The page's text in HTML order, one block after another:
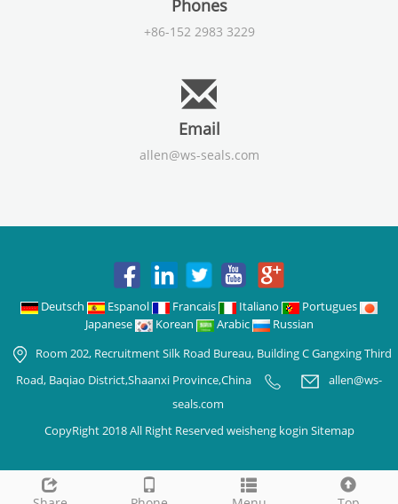
Phones
+86-152 2983 3229
Email
allen@ws-seals.com
Deutsch Espanol Francais Italiano
Portugues
Japanese
Korean Arabic
Russian
Room 202, Recruitment Silk Road Bureau, Building C Gangxing Third
Road, Baqiao District,Shaanxi Province,China
allen@ws-
seals.com
CopyRight 2018 All Right Reserved weisheng kogin Sitemap